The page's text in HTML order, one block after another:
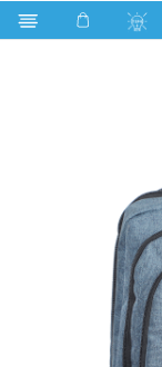
Karonda